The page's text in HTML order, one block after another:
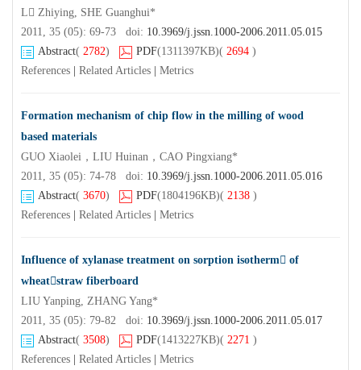
L Zhiying, SHE Guanghui*
2011, 35 (05): 69-73 doi: 10.3969/j.jssn.1000-2006.2011.05.015
Abstract( 2782) PDF(1311397KB)( 2694 )
References
Related Articles Metrics
Formation mechanism of chip flow in the milling of wood
based materials
GUO Xiaolei，LIU Huinan，CAO Pingxiang*
2011, 35 (05): 74-78 doi: 10.3969/j.jssn.1000-2006.2011.05.016
Abstract( 3670) PDF(1804196KB)( 2138 )
References
Related Articles Metrics
Influence of xylanase treatment on sorption isotherm of
wheatstraw fiberboard
LIU Yanping, ZHANG Yang*
2011, 35 (05): 79-82 doi: 10.3969/j.jssn.1000-2006.2011.05.017
Abstract( 3508) PDF(1413227KB)( 2271 )
References
Related Articles Metrics